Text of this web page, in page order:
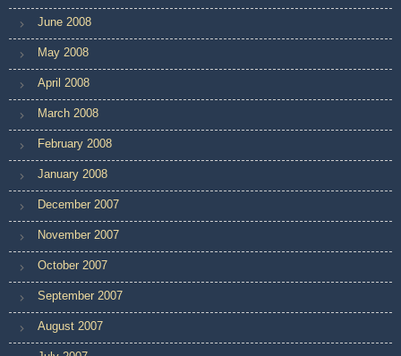
June 2008
May 2008
April 2008
March 2008
February 2008
January 2008
December 2007
November 2007
October 2007
September 2007
August 2007